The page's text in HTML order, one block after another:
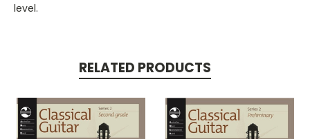
level.
RELATED PRODUCTS